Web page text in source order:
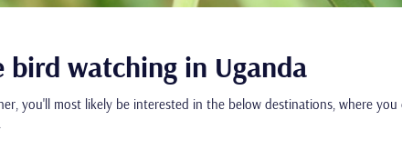
bird watching in Uganda
you'll most likely be interested in the below destinations, where